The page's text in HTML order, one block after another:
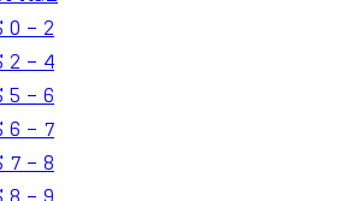
0 – 2
2 – 4
5 – 6
6 – 7
7 – 8